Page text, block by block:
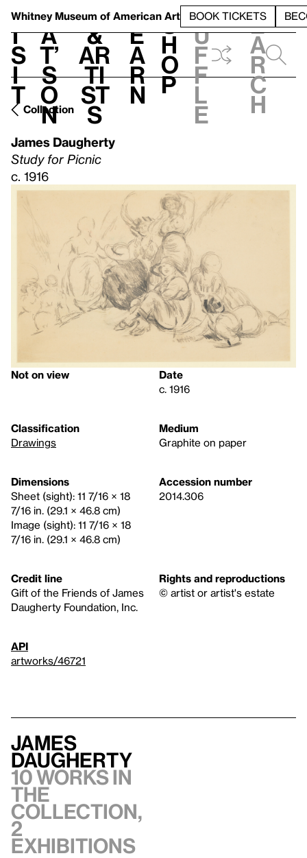
Whitney Museum of American Art BOOK TICKETS
V
i
s
i
t
h
a
t’
s
o
n
t
&
Ar
ti
st
s
L
e
a
r
n
S
h
o
p
h
u
f
f
l
e
e
a
r
c
h
Collection
James Daugherty
Study for Picnic
c. 1916
Not on view
Date
c. 1916
Classification
Drawings
Medium
Graphite on paper
Dimensions
Sheet (sight): 11 7/16 × 18
7/16 in. (29.1 × 46.8 cm)
Image (sight): 11 7/16 × 18
7/16 in. (29.1 × 46.8 cm)
Accession number
2014.306
Credit line
Gift of the Friends of James
Daugherty Foundation, Inc.
Rights and reproductions
© artist or artist's estate
API
artworks/46721
James
Daugherty
10 works in
the
collection,
2
exhibitions